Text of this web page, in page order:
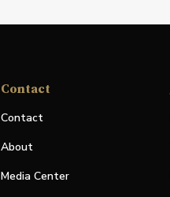
Contact
Contact
About
Media Center